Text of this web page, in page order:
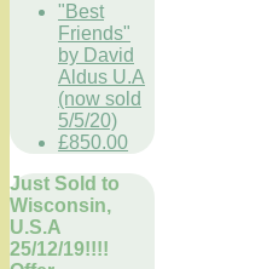
"Best
Friends"
by David
Aldus U.A
(now sold
5/5/20)
£850.00
Just Sold to
Wisconsin,
U.S.A
25/12/19!!!!